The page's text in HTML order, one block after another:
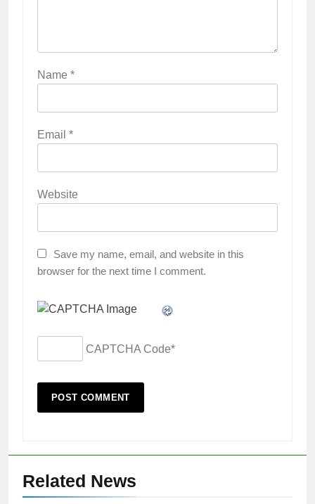
Name *
Email *
Website
Save my name, email, and website in this
browser for the next time I comment.
CAPTCHA Code*
Related News